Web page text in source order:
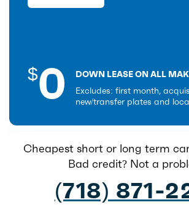
$0
DOWN LEASE ON ALL
Excludes: first month,
new/transfer plates and
Cheapest short or long term
Bad credit? Not a
(718) 871-